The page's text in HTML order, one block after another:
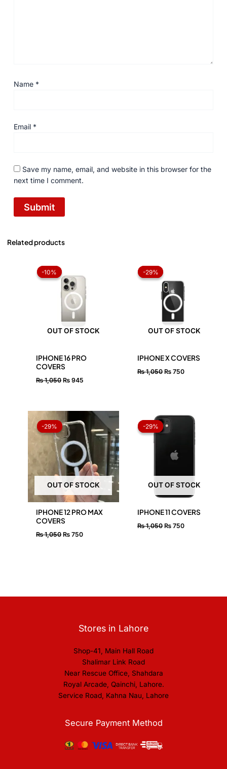
Name *
Email *
Save my name, email, and website in this browser for the
next time I comment.
Related products
-10%
OUT OF STOCK
-10%
IPHONE 16 PRO
COVERS
₨1,050
was:
₨ 1,050.
₨ 945
is:
₨ 945.
-29%
OUT OF STOCK
-29%
IPHONE X COVERS
₨1,050
was:
₨ 1,050.
₨750
₨ 750.
-29%
OUT OF STOCK
-29%
IPHONE 12 PRO MAX
COVERS
₨1,050
price
was:
₨ 1,050.
₨ 750
Current
price
is:
₨ 750.
-29%
OUT OF STOCK
-29%
IPHONE 11 COVERS
₨1,050
Original
price
was:
₨750
Current
price
₨ 750.
Stores in Lahore
Shop-41, Main Hall Road
Shalimar Link Road
Near Rescue Office, Shahdara
Royal Arcade, Qainchi, Lahore.
Service Road, Kahna Nau, Lahore
Secure Payment Method